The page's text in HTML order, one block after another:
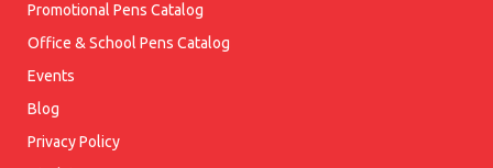
Promotional Pens Catalog
Office & School Pens Catalog
Events
Blog
Privacy Policy